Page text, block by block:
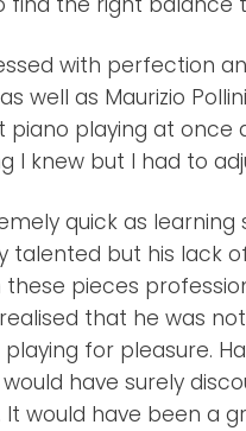
with perfection
well as Maurizio
piano playing at once
I knew but I had to
quick as
talented but his lack
pieces
that he was
for pleasure.
have surely
It would have been a